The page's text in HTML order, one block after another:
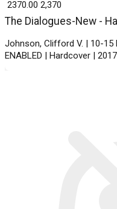
The Dialogues-New -
Johnson, Clifford V. | 10-15
₹ 2370.00 2,370